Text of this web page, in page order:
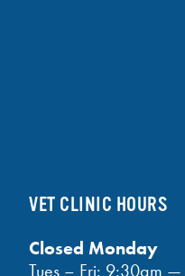
VET CLINIC HOURS
Closed Monday
Tues – Fri: 9:30am —